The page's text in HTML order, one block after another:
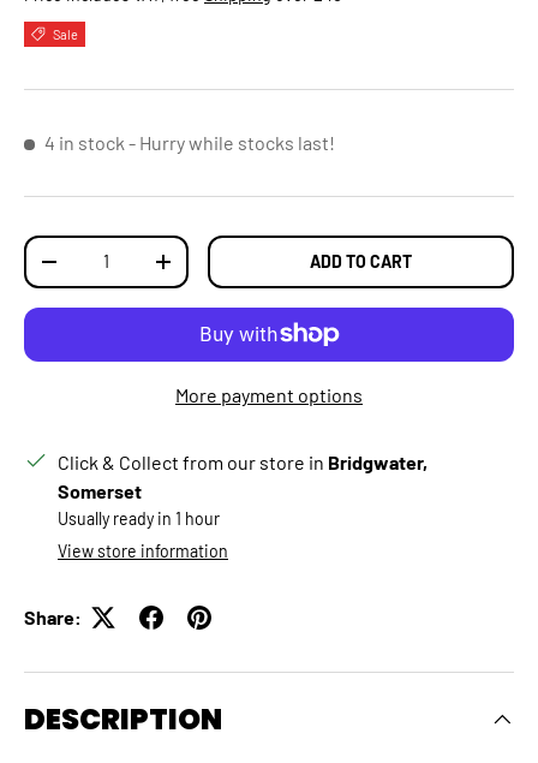
Sale
4 in stock - Hurry while stocks last!
Qty
DECREASE QUANTITYINCREASE QUANTITYADD TO CART
More payment options
Click & Collect from our store in Bridgwater,
Somerset
Usually ready in 1 hour
View store information
Share:
DESCRIPTION